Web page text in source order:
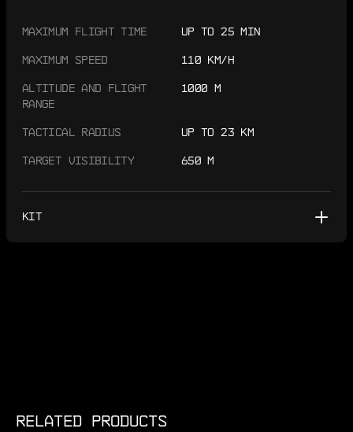
MAXIMUM FLIGHT TIME UP TO 25 MIN
MAXIMUM SPEED 110 KM/H
ALTITUDE AND FLIGHT
RANGE
1000 M
TACTICAL RADIUS UP TO 23 KM
TARGET VISIBILITY 650 M
KIT
RELATED PRODUCTS